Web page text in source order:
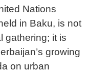
Nations
in Baku, is not
gathering; it is
growing
on urban